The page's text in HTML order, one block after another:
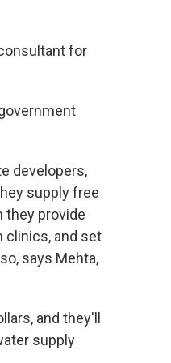
for
developers,
supply free
they provide
clinics, and set
says Mehta,
and they'll
supply